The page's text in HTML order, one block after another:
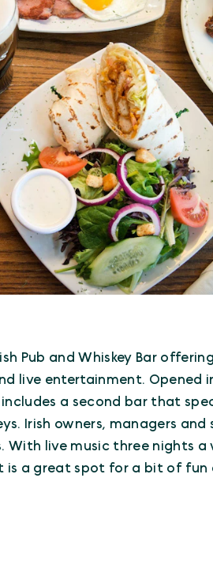
Pub and Whiskey Bar
live entertainment. Opened
a second bar that
Irish owners, managers
live music three nights a
is a great spot for a bit of fun